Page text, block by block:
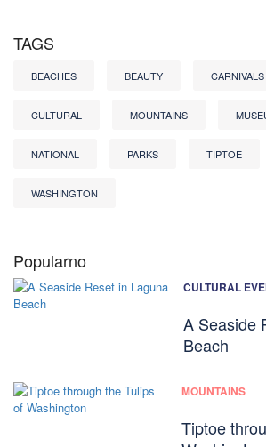
TAGS
BEACHES BEAUTY CARNIVALS
CULTURAL MOUNTAINS
NATIONAL PARKS TIPTOE
WASHINGTON
Popularno
CULTURAL
A Seaside
Beach
MOUNTAINS
Tiptoe